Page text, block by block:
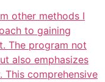
other methods I
to gaining
The program not
also emphasizes
This comprehensive